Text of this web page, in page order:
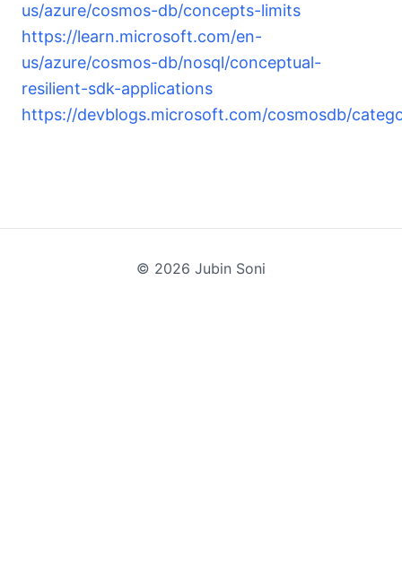
us/azure/cosmos-db/concepts-limits
https://learn.microsoft.com/en-
us/azure/cosmos-db/nosql/conceptual-
resilient-sdk-applications
https://devblogs.microsoft.com/cosmosdb/
© 2026 Jubin Soni